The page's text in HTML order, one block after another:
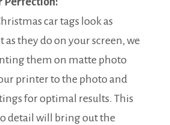
car tags look as
they do on your screen, we
them on matte photo
printer to the photo and
for optimal results. This
detail will bring out the